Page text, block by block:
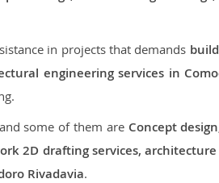
in projects that demands
engineering services in
some of them are Concept
2D drafting services,
Rivadavia.